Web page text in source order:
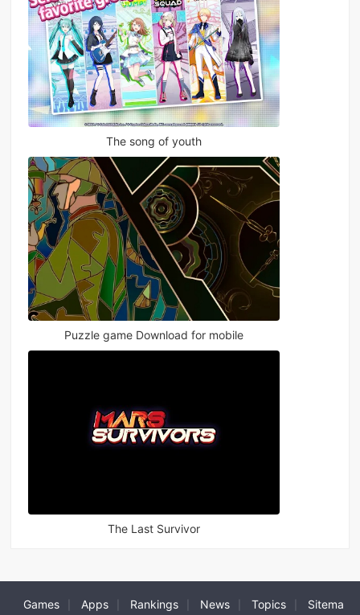
The song of youth
Puzzle game Download for mobile
The Last Survivor
Games Apps Rankings News Topics Sitema